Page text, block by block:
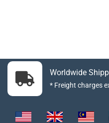
Worldwide
* Freight charges